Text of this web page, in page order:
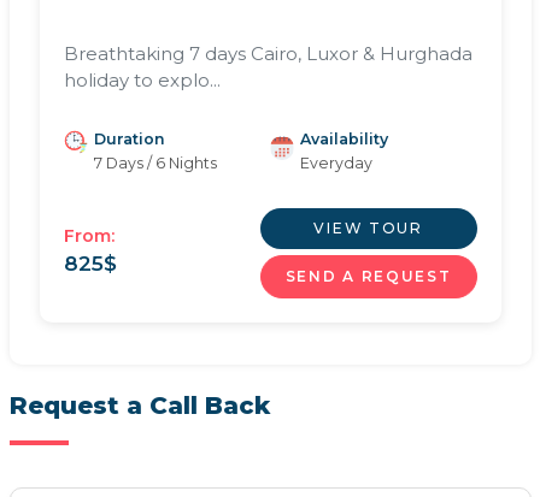
Breathtaking 7 days Cairo, Luxor & Hurghada
holiday to explo...
Duration
7 Days / 6 Nights
Availability
Everyday
From:
825$
VIEW TOUR
SEND A REQUEST
Request a Call Back